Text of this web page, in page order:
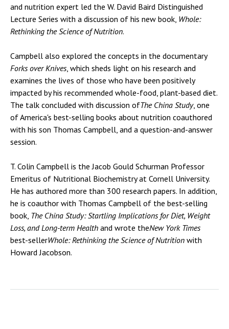
and nutrition expert led the W. David Baird Distinguished
Lecture Series with a discussion of his new book, Whole:
Rethinking the Science of Nutrition.
Campbell also explored the concepts in the documentary
Forks over Knives, which sheds light on his research and
examines the lives of those who have been positively
impacted by his recommended whole-food, plant-based diet.
The talk concluded with discussion ofThe China Study, one
of America's best-selling books about nutrition coauthored
with his son Thomas Campbell, and a question-and-answer
session.
T. Colin Campbell is the Jacob Gould Schurman Professor
Emeritus of Nutritional Biochemistry at Cornell University.
He has authored more than 300 research papers. In addition,
he is coauthor with Thomas Campbell of the best-selling
book, The China Study: Startling Implications for Diet, Weight
Loss, and Long-term Health and wrote theNew York Times
best-sellerWhole: Rethinking the Science of Nutrition with
Howard Jacobson.